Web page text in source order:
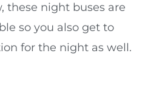
these night buses are
so you also get to
for the night as well.